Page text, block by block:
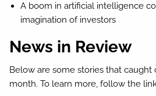
A boom in artificial intelligence
imagination of investors
News in Review
Below are some stories that caught
month. To learn more, follow the